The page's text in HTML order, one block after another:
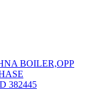
BOILER,OPP
382445